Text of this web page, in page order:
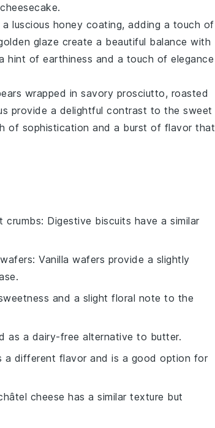
luscious honey coating, adding a touch of
glaze create a beautiful balance with
hint of earthiness and a touch of elegance
wrapped in savory prosciutto, roasted
provide a delightful contrast to the sweet
of sophistication and a burst of flavor that
crumbs: Digestive biscuits have a similar
: Vanilla wafers provide a slightly
and a slight floral note to the
as a dairy-free alternative to butter.
a different flavor and is a good option for
cheese has a similar texture but